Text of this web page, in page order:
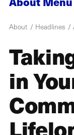
About Headlines
in